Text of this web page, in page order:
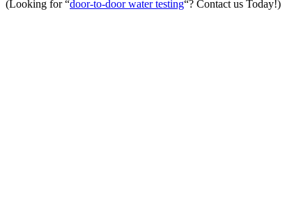
(Looking for “door-to-door water testing“? Contact us Today!)